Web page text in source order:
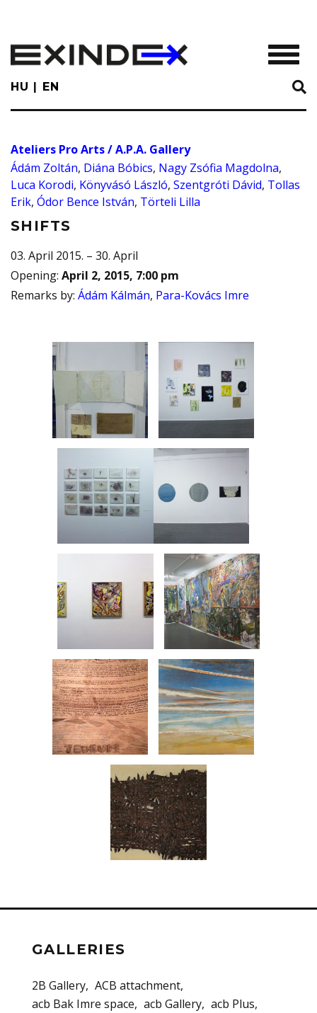
main
content
HU EN
Ateliers Pro Arts / A.P.A. Gallery
Ádám Zoltán, Diána Bóbics, Nagy Zsófia Magdolna,
Luca Korodi, Könyvásó László, Szentgróti Dávid, Tollas
Erik, Ódor Bence István, Törteli Lilla
SHIFTS
03. April 2015. – 30. April
Opening: April 2, 2015, 7:00 pm
Remarks by: Ádám Kálmán, Para-Kovács Imre
GALLERIES
2B Gallery ACB attachment
acb Bak Imre space
acb Gallery acb Plus